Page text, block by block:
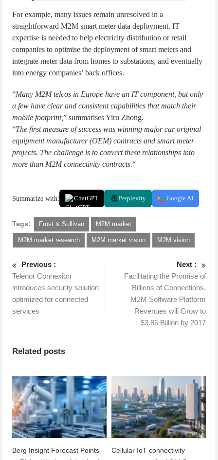
For example, many issues remain unresolved in a
straightforward M2M smart meter data deployment. IT
expertise is needed to help electricity distribution or retail
companies to optimise the deployment of smart meters and
integrate meter data from homes to substations, and eventually
into energy companies’ back offices.
“Many M2M telcos in Europe have an IT component, but only
a few have clear and consistent capabilities that match their
mobile footprint,” summarises Yiru Zhong.
“The first measure of success was winning major car original
equipment manufacturer (OEM) contracts and smart meter
projects. The challenge is to convert these relationships into
more than M2M connectivity contracts.“
Summarize with: ChatGPT Perplexity Google AI
Tags: Frost & Sullivan M2M market
M2M market research M2M market vision M2M vision
Previous :
Telenor Connexion
introduces security solution
optimized for connected
services
Next :
Facilitating the Promise of
Billions of Connections,
M2M Software Platform
Revenues will Grow to
$3.85 Billion by 2017
Related posts
Berg Insight Forecast Points
Cellular IoT connectivity